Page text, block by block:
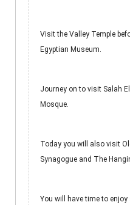
Visit the Valley Temple
Egyptian Museum.
Journey on to visit Salah
Mosque.
Today you will also visit
Synagogue and The
You will have time to